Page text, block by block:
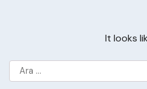
It looks
Arama: